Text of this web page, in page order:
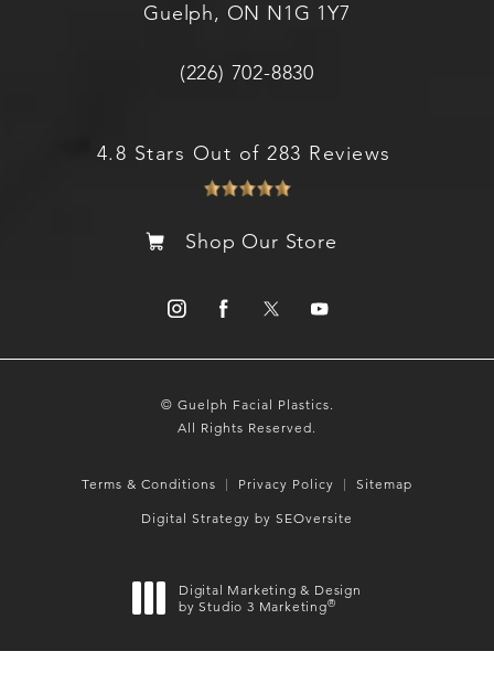
Guelph, ON N1G 1Y7
(226) 702-8830
4.8 Stars Out of 283 Reviews
Shop Our Store
© Guelph Facial Plastics.
All Rights Reserved.
Terms & Conditions Privacy Policy Sitemap
Digital Strategy by SEOversite
Digital Marketing & Design
by Studio 3 Marketing®